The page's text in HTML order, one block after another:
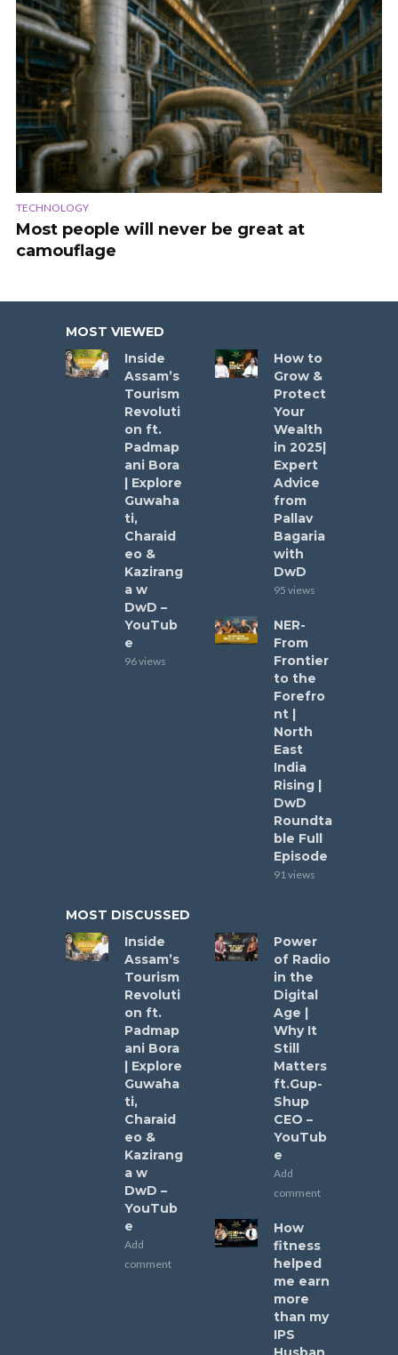
TECHNOLOGY
Most people will never be great at
camouflage
MOST VIEWED
Inside
Assam’s
Tourism
Revoluti
on ft.
Padmap
ani Bora
| Explore
Guwaha
ti,
Charaid
eo &
Kazirang
a w
DwD –
YouTub
e
96 views
How to
Grow &
Protect
Your
Wealth
in 2025|
Expert
Advice
from
Pallav
Bagaria
with
DwD
95 views
NER-
From
Frontier
to the
Forefro
nt |
North
East
India
Rising |
DwD
Roundta
ble Full
Episode
91 views
MOST DISCUSSED
Inside
Assam’s
Tourism
Revoluti
on ft.
Padmap
ani Bora
| Explore
Guwaha
ti,
Charaid
eo &
Kazirang
a w
DwD –
YouTub
e
Add
comment
Power
of Radio
in the
Digital
Age |
Why It
Still
Matters
ft.Gup-
Shup
CEO –
YouTub
e
Add
comment
How
fitness
helped
me earn
more
than my
IPS